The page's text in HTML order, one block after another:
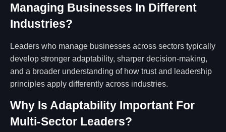
Managing Businesses In Different
Industries?
Leaders who manage businesses across sectors typically
develop stronger adaptability, sharper decision-making,
and a broader understanding of how trust and leadership
principles apply differently across industries.
Why Is Adaptability Important For
Multi-Sector Leaders?